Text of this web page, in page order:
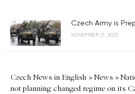
Czech Army is
NOVEMBER 21, 2023
Czech News in English »News »
not planning changed regime on its